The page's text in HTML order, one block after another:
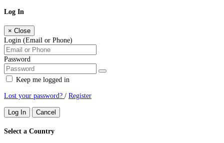
Log In
× Close
Login (Email or Phone)
Password
Keep me logged in
Lost your password? / Register
Log In Cancel
Select a Country